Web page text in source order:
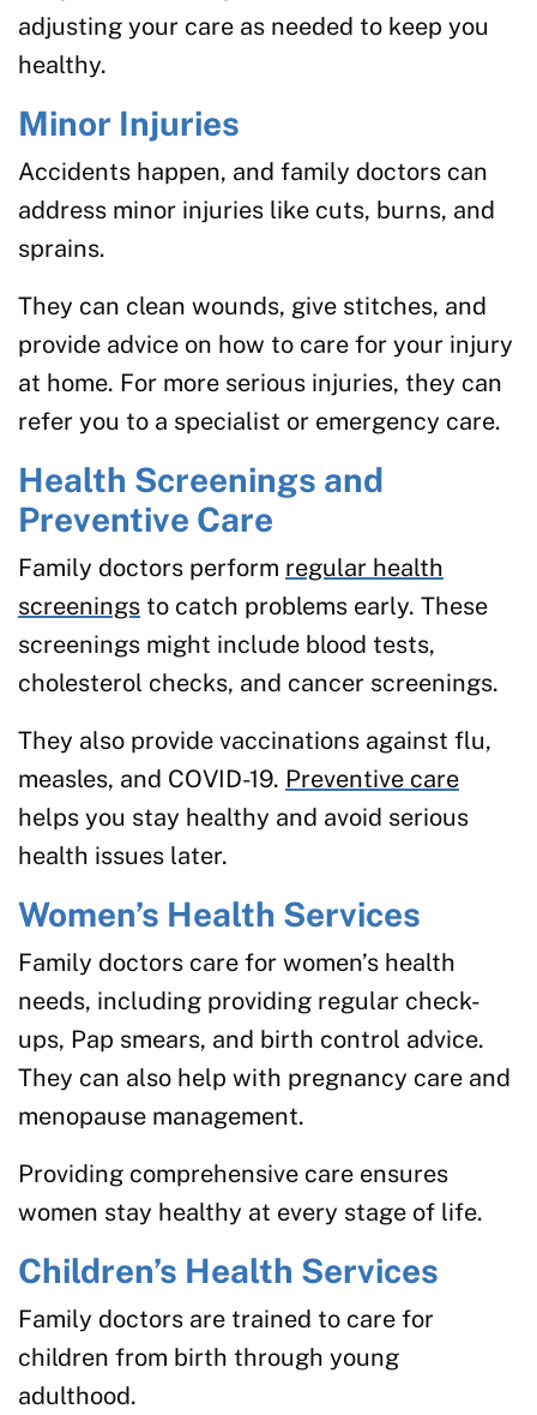
adjusting your care as needed to keep you
healthy.
Minor Injuries
Accidents happen, and family doctors can
address minor injuries like cuts, burns, and
sprains.
They can clean wounds, give stitches, and
provide advice on how to care for your injury
at home. For more serious injuries, they can
refer you to a specialist or emergency care.
Health Screenings and
Preventive Care
Family doctors perform regular health
screenings to catch problems early. These
screenings might include blood tests,
cholesterol checks, and cancer screenings.
They also provide vaccinations against flu,
measles, and COVID-19. Preventive care
helps you stay healthy and avoid serious
health issues later.
Women’s Health Services
Family doctors care for women’s health
needs, including providing regular check-
ups, Pap smears, and birth control advice.
They can also help with pregnancy care and
menopause management.
Providing comprehensive care ensures
women stay healthy at every stage of life.
Children’s Health Services
Family doctors are trained to care for
children from birth through young
adulthood.